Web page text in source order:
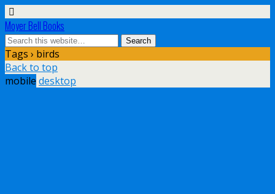
Moyer Bell Books
Tags › birds
Back to top
mobile desktop